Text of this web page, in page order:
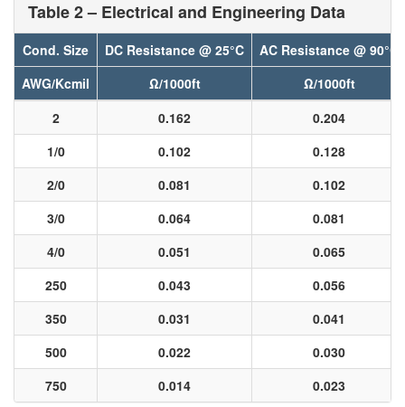
Table 2 – Electrical and Engineering Data
Cond. Size DC Resistance @ 25°C
AC Resistance @ 90°C
AWG/Kcmil
Ω/1000ft
Ω/1000ft
2
0.162
0.204
1/0
0.102
0.128
2/0
0.081
0.102
3/0
0.064
0.081
4/0
0.051
0.065
250
0.043
0.056
350
0.031
0.041
500
0.022
0.030
750
0.014 0.023